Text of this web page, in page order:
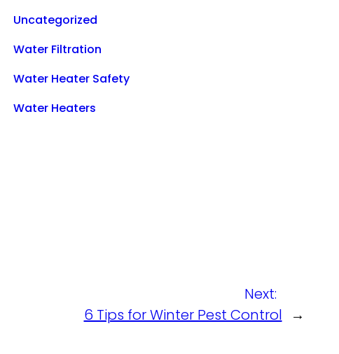
Uncategorized
Water Filtration
Water Heater Safety
Water Heaters
Next:
6 Tips for Winter Pest Control
→